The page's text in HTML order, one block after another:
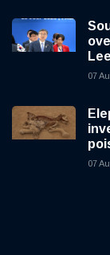
07
07